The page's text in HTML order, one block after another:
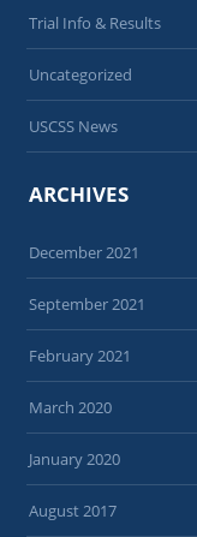
Trial Info & Results
Uncategorized
USCSS News
ARCHIVES
December 2021
September 2021
February 2021
March 2020
January 2020
August 2017